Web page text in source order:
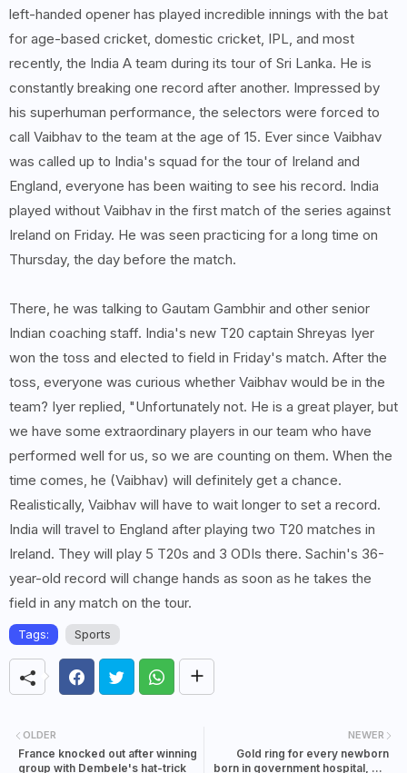
left-handed opener has played incredible innings with the bat
for age-based cricket, domestic cricket, IPL, and most
recently, the India A team during its tour of Sri Lanka. He is
constantly breaking one record after another. Impressed by
his superhuman performance, the selectors were forced to
call Vaibhav to the team at the age of 15. Ever since Vaibhav
was called up to India's squad for the tour of Ireland and
England, everyone has been waiting to see his record. India
played without Vaibhav in the first match of the series against
Ireland on Friday. He was seen practicing for a long time on
Thursday, the day before the match.
There, he was talking to Gautam Gambhir and other senior
Indian coaching staff. India's new T20 captain Shreyas Iyer
won the toss and elected to field in Friday's match. After the
toss, everyone was curious whether Vaibhav would be in the
team? Iyer replied, "Unfortunately not. He is a great player, but
we have some extraordinary players in our team who have
performed well for us, so we are counting on them. When the
time comes, he (Vaibhav) will definitely get a chance.
Realistically, Vaibhav will have to wait longer to set a record.
India will travel to England after playing two T20 matches in
Ireland. They will play 5 T20s and 3 ODIs there. Sachin's 36-
year-old record will change hands as soon as he takes the
field in any match on the tour.
Tags: Sports
NEWER
Gold ring for every newborn
born in government hospital, gift
OLDER
France knocked out after winning
group with Dembele's hat-trick